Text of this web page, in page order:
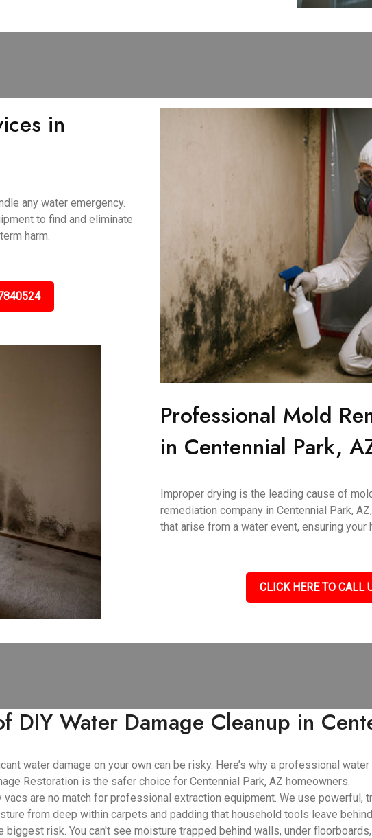
in
any water emergency.
to find and eliminate
harm.
Professional Mold
in Centennial Park,
Improper drying is the leading cause of
remediation company in Centennial Park,
that arise from a water event, ensuring your
CLICK HERE TO CALL
DIY Water Damage Cleanup in
water damage on your own can be risky. Here’s why a professional
Restoration is the safer choice for Centennial Park, AZ homeowners.
are no match for professional extraction equipment. We use powerful,
from deep within carpets and padding that household tools leave
risk. You can't see moisture trapped behind walls, under